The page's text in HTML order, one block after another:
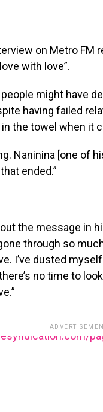
on Metro FM
with love”.
might have
having failed
the towel when it
Naninina [one of
ended.”
the message in
through so
I’ve dusted
no time to